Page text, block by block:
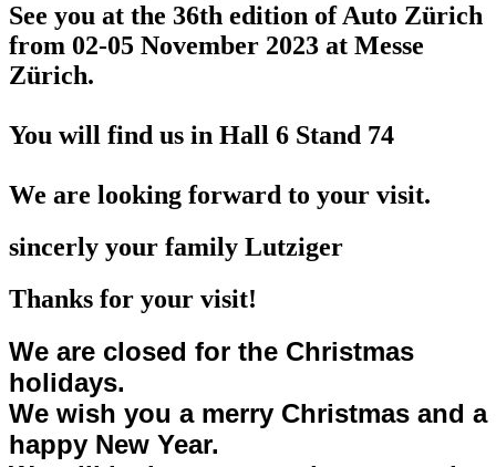
See you at the 36th edition of Auto Zürich
from 02-05 November 2023 at Messe
Zürich.
You will find us in Hall 6 Stand 74
We are looking forward to your visit.
sincerly your family Lutziger
Thanks for your visit!
We are closed for the Christmas
holidays.
We wish you a merry Christmas and a
happy New Year.